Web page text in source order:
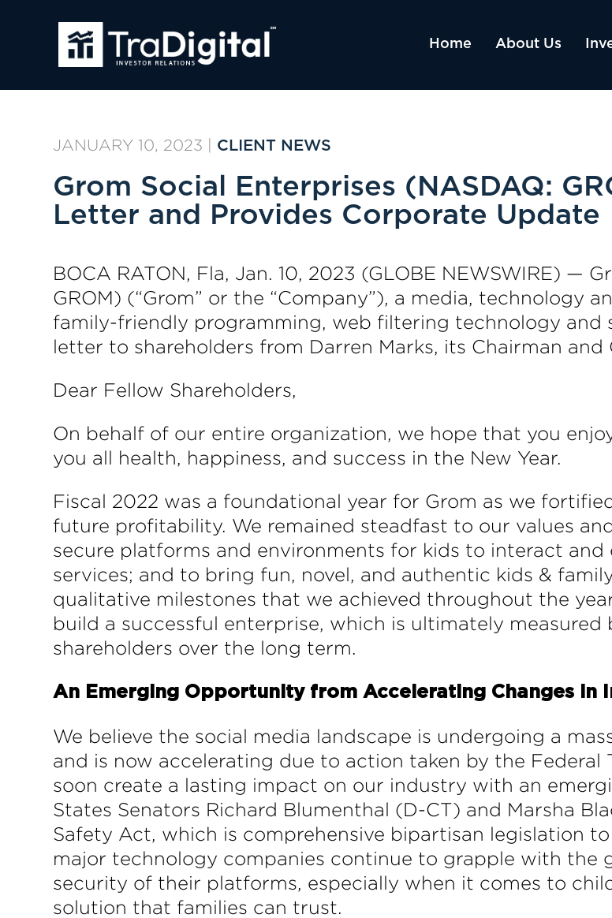
Home About Us
JANUARY 10, 2023 CLIENT NEWS
Grom Social Enterprises (NASDAQ:
Letter and Provides Corporate Update
BOCA RATON, Fla, Jan. 10, 2023 (GLOBE NEWSWIRE) —
GROM) (“Grom” or the “Company”), a media, technology
family-friendly programming, web filtering technology and
letter to shareholders from Darren Marks, its Chairman and
Dear Fellow Shareholders,
On behalf of our entire organization, we hope that you
you all health, happiness, and success in the New Year.
Fiscal 2022 was a foundational year for Grom as we
future profitability. We remained steadfast to our values
secure platforms and environments for kids to interact
services; and to bring fun, novel, and authentic kids &
qualitative milestones that we achieved throughout the
build a successful enterprise, which is ultimately
shareholders over the long term.
An Emerging Opportunity from Accelerating Changes in
We believe the social media landscape is undergoing a
and is now accelerating due to action taken by the Federal
soon create a lasting impact on our industry with an
States Senators Richard Blumenthal (D-CT) and Marsha
Safety Act, which is comprehensive bipartisan legislation
major technology companies continue to grapple with the
security of their platforms, especially when it comes to
solution that families can trust.